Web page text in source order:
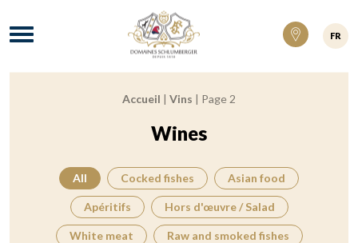
Domaines Schlumberger Vignerons 100%
Menu
FR
Accueil | Vins | Page 2
Wines
All Cocked fishes Asian food
Apéritifs Hors d'œuvre / Salad
White meat Raw and smoked fishes